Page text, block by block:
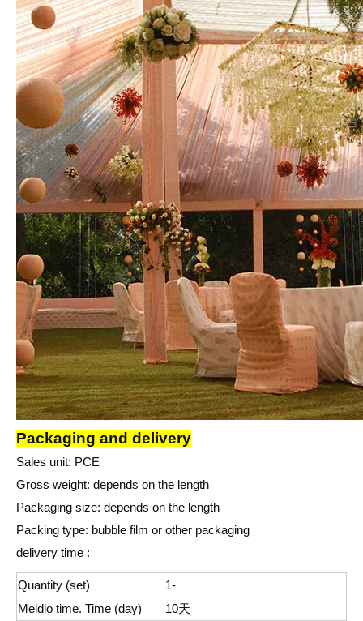
Packaging and delivery
Sales unit: PCE
Gross weight: depends on the length
Packaging size: depends on the length
Packing type: bubble film or other packaging
delivery time :
Quantity (set)
1-
Meidio time. Time (day)
10天